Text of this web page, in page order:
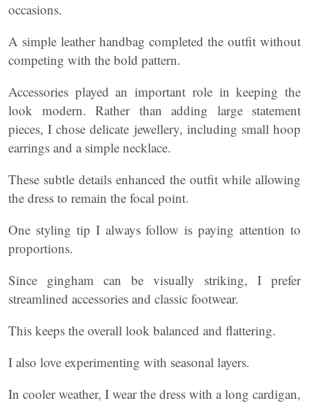
occasions.
A simple leather handbag completed the outfit without
competing with the bold pattern.
Accessories played an important role in keeping the
look modern. Rather than adding large statement
pieces, I chose delicate jewellery, including small hoop
earrings and a simple necklace.
These subtle details enhanced the outfit while allowing
the dress to remain the focal point.
One styling tip I always follow is paying attention to
proportions.
Since gingham can be visually striking, I prefer
streamlined accessories and classic footwear.
This keeps the overall look balanced and flattering.
I also love experimenting with seasonal layers.
In cooler weather, I wear the dress with a long cardigan,